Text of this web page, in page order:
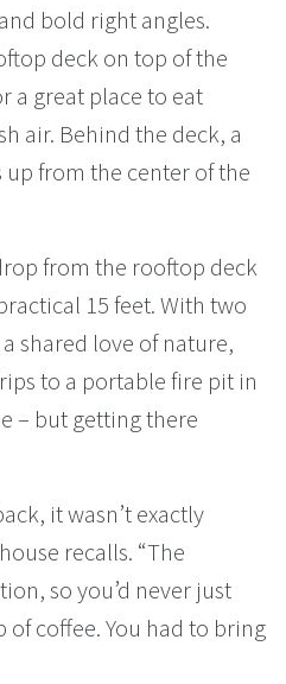
bold right angles.
deck on top of the
a great place to eat
air. Behind the deck, a
up from the center of the
from the rooftop deck
15 feet. With two
shared love of nature,
to a portable fire pit in
– but getting there
it wasn’t exactly
recalls. “The
so you’d never just
coffee. You had to bring